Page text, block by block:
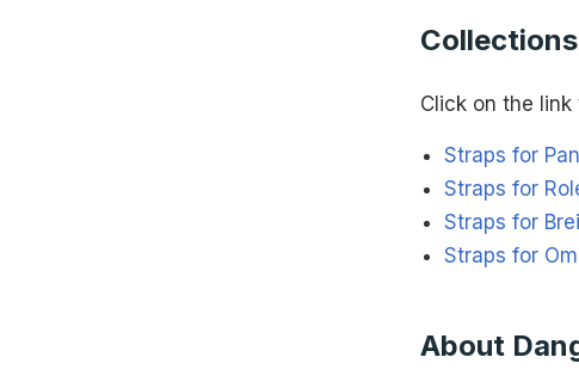
Collections
Click on the
Straps for
Straps for
Straps for
Straps for
About